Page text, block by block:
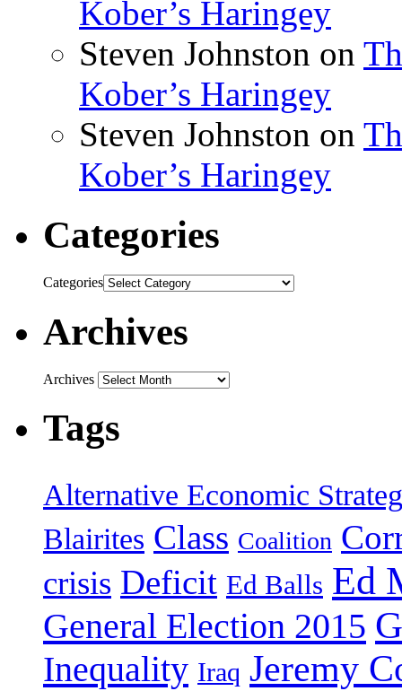
Kober’s Haringey
Steven Johnston on
Kober’s Haringey
Steven Johnston on
Kober’s Haringey
Categories
Categories
Archives
Archives
Tags
Alternative Economic
Blairites Class Coalition
crisis Deficit Ed Balls Ed
General Election 2015
Inequality Iraq Jeremy